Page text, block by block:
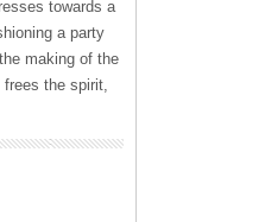
towards a
a party
making of the
the spirit,